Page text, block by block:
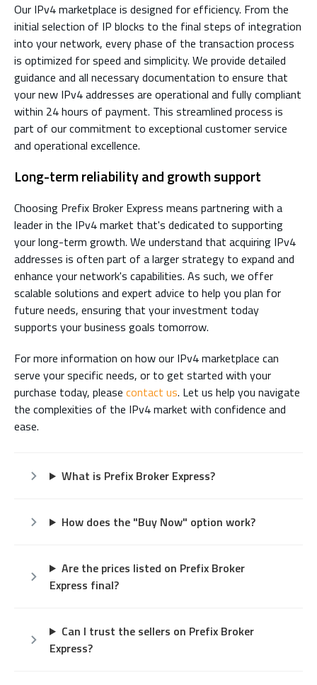
Our IPv4 marketplace is designed for efficiency. From the
initial selection of IP blocks to the final steps of integration
into your network, every phase of the transaction process
is optimized for speed and simplicity. We provide detailed
guidance and all necessary documentation to ensure that
your new IPv4 addresses are operational and fully compliant
within 24 hours of payment. This streamlined process is
part of our commitment to exceptional customer service
and operational excellence.
Long-term reliability and growth support
Choosing Prefix Broker Express means partnering with a
leader in the IPv4 market that's dedicated to supporting
your long-term growth. We understand that acquiring IPv4
addresses is often part of a larger strategy to expand and
enhance your network's capabilities. As such, we offer
scalable solutions and expert advice to help you plan for
future needs, ensuring that your investment today
supports your business goals tomorrow.
For more information on how our IPv4 marketplace can
serve your specific needs, or to get started with your
purchase today, please contact us. Let us help you navigate
the complexities of the IPv4 market with confidence and
ease.
What is Prefix Broker Express?
How does the "Buy Now" option work?
Are the prices listed on Prefix Broker
Express final?
Can I trust the sellers on Prefix Broker
Express?